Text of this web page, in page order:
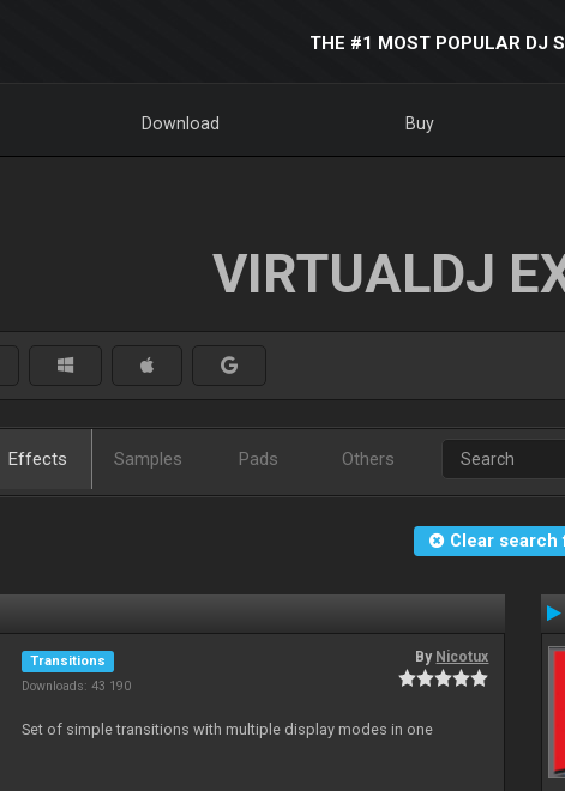
THE #1 MOST POPULAR DJ
Download Buy
VIRTUALDJ
Effects Samples Pads Others
Clear search
Transitions
Downloads: 43 190
By Nicotux
Set of simple transitions with multiple display modes in one